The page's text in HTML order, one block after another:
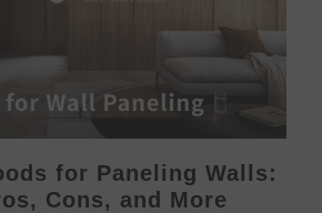
for Paneling Walls:
Cons, and More